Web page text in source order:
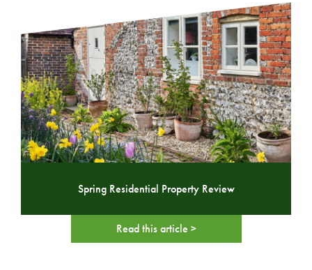
Spring Residential Property Review
Read this article >